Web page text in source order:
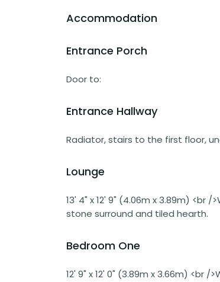
Accommodation
Entrance Porch
Door to:
Entrance Hallway
Radiator, stairs to the first floor,
Lounge
13' 4" x 12' 9" (4.06m x 3.89m)
stone surround and tiled hearth.
Bedroom One
12' 9" x 12' 0" (3.89m x 3.66m) <br